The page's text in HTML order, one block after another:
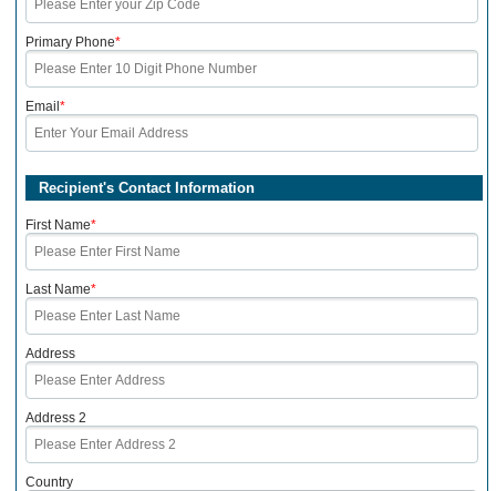
Primary Phone*
Email *
Recipient's Contact Information
First Name*
Last Name*
Address
Address 2
Country